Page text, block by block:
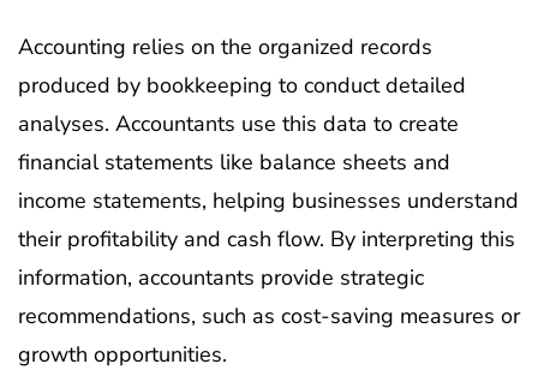
Accounting relies on the organized records
produced by bookkeeping to conduct detailed
analyses. Accountants use this data to create
financial statements like balance sheets and
income statements, helping businesses understand
their profitability and cash flow. By interpreting this
information, accountants provide strategic
recommendations, such as cost-saving measures or
growth opportunities.